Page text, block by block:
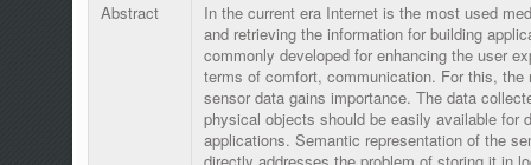
Abstract
In the current era Internet is the most used
and retrieving the information for building
commonly developed for enhancing the user
terms of comfort, communication. For this, the
sensor data gains importance. The data
physical objects should be easily available for
applications. Semantic representation of the